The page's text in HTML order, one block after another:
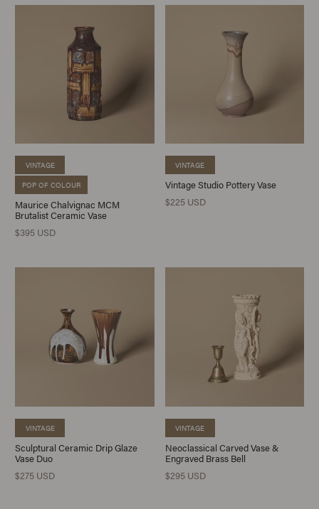
VINTAGE
POP OF COLOUR
Maurice Chalvignac MCM
Brutalist Ceramic Vase
$395 USD
VINTAGE
Vintage Studio Pottery Vase
$225 USD
VINTAGE
Sculptural Ceramic Drip Glaze
Vase Duo
$275 USD
VINTAGE
Neoclassical Carved Vase &
Engraved Brass Bell
$295 USD